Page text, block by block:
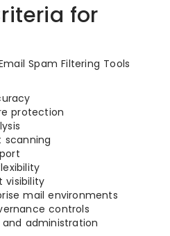
for
Spam Filtering Tools
protection
scanning
visibility
mail environments
controls
administration